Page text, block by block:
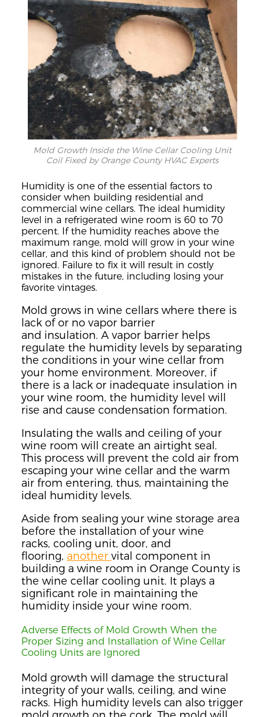
Mold Growth Inside the Wine Cellar Cooling Unit
Coil Fixed by Orange County HVAC Experts
Humidity is one ofthe essential factors to
consider when building residential and
commercial wine cellars. The ideal humidity
level in a refrigerated wine room is 60 to 70
percent. If the humidity reachesabove the
maximum range, mold will grow in your wine
cellar, and this kind of problem should not be
ignored. Failure to fix it will result in costly
mistakes in the future, including losing your
favorite vintages.
Mold grows in wine cellars where there is
lack of or novapor barrier
and insulation. A vapor barrier helps
regulate the humidity levels by separating
the conditions in your wine cellar from
your home environment. Moreover, if
there is a lack or inadequate insulation in
your wine room, the humidity level will
rise andcause condensation formation.
Insulating the walls and ceiling of your
wine room will create an airtight seal.
This process will prevent the co ld air from
escaping your wine cellar and the warm
air from entering, thus, maintaining the
ideal humidity levels.
Aside from sealing your wine storage area
before the installation of your wine
racks, cooling unit, door, and
flooring, anothervital component in
building a wine room in Orange County is
the wine cellar cooling unit. It plays a
significant role in maintaining the
humidity inside your wine room.
Adverse Effects of Mold Growth When the
Proper Sizing and Installation of Wine Cellar
Cooling Units are Ignored
Mold growth will damage the structural
integrity of your walls, ceiling, and wine
racks. High humidity levels can also trigger